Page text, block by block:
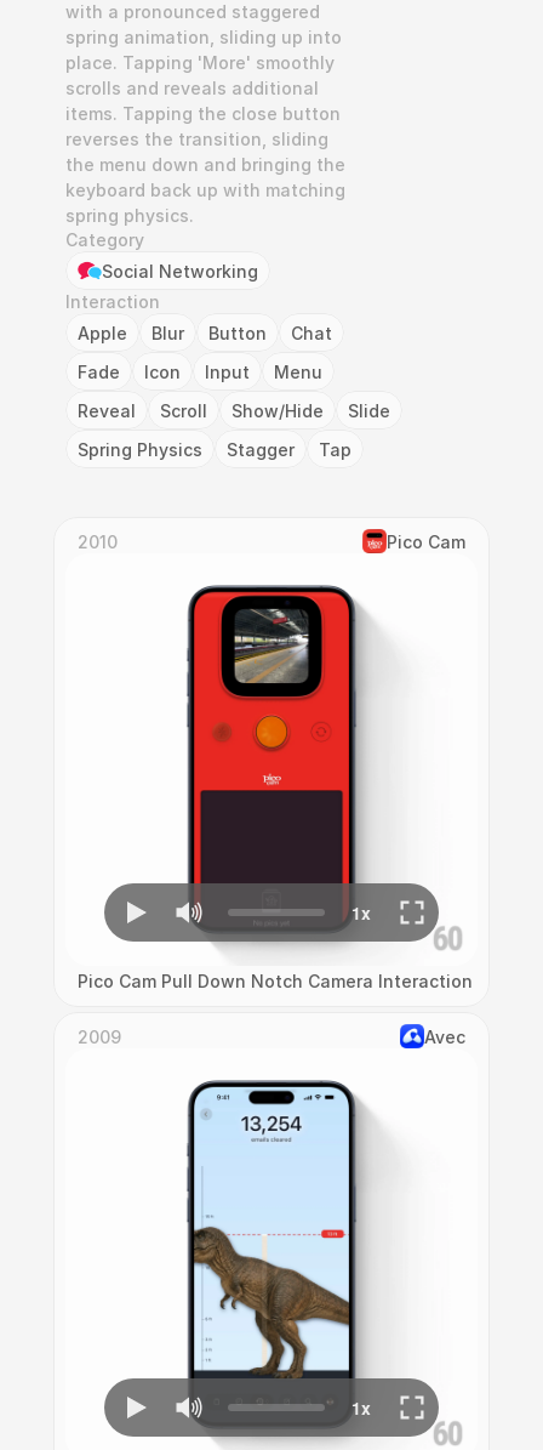
with a pronounced staggered
spring animation, sliding up into
place. Tapping 'More' smoothly
scrolls and reveals additional
items. Tapping the close button
reverses the transition, sliding
the menu down and bringing the
keyboard back up with matching
spring physics.
Category
Social Networking
Interaction
Apple
Blur Button
Chat
Fade
Icon Input
Menu
Reveal
Scroll Show/Hide
Slide
Spring Physics
Stagger Tap
2010 Pico Cam
Pico Cam Pull Down Notch Camera Interaction
2009 Avec